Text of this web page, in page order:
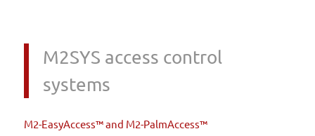
M2SYS access control
systems
M2-EasyAccess™ and M2-PalmAccess™